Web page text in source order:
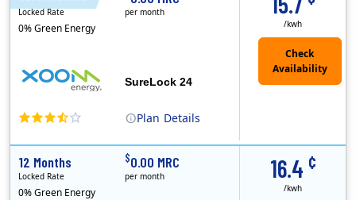
Plan Details
SureLock 24
/kwh
Locked Rate
0% Green Energy
per month
Check
Availability
16.4 ¢
/kwh
12 Months
Locked Rate
0% Green Energy
$0.00 MRC
per month